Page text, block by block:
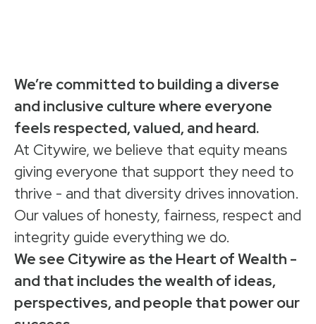
We’re committed to building a diverse
and inclusive culture where everyone
feels respected, valued, and heard.
At Citywire, we believe that equity means
giving everyone that support they need to
thrive - and that diversity drives innovation.
Our values of honesty, fairness, respect and
integrity guide everything we do.
We see Citywire as the Heart of Wealth -
and that includes the wealth of ideas,
perspectives, and people that power our